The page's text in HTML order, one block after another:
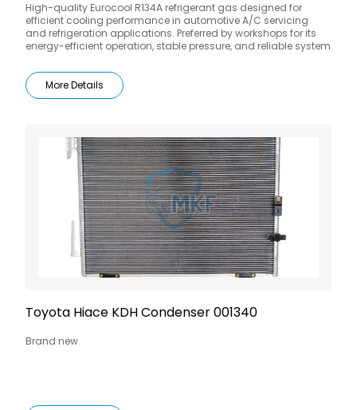
High-quality Eurocool R134A refrigerant gas designed for
efficient cooling performance in automotive A/C servicing
and refrigeration applications. Preferred by workshops for its
energy-efficient operation, stable pressure, and reliable system
More Details
Toyota Hiace KDH Condenser 001340
Brand new